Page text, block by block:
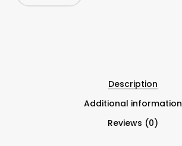
Description
Additional information
Reviews (0)